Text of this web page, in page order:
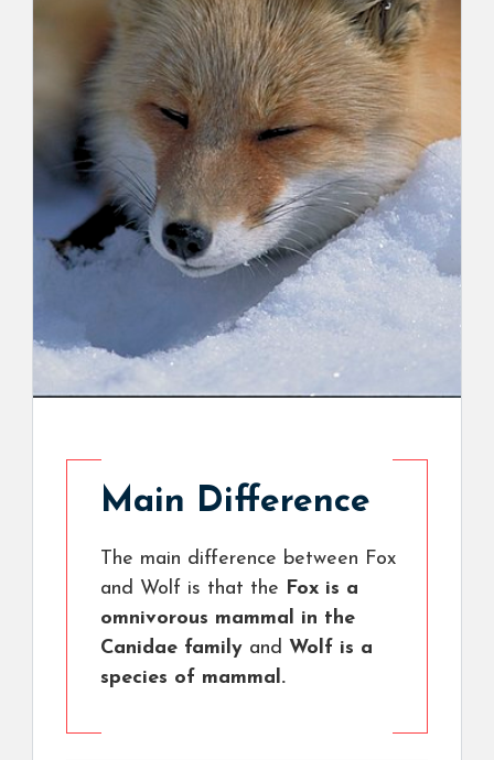
Main Difference
The main difference between Fox
and Wolf is that the Fox is a
omnivorous mammal in the
Canidae family and Wolf is a
species of mammal.